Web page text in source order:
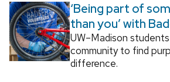
‘Being part of
than you’ with
UW–Madison
community to find
difference.